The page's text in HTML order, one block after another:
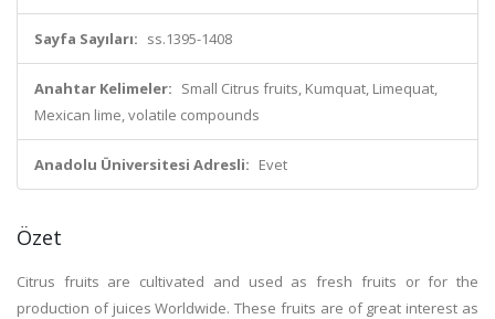
Sayfa Sayıları: ss.1395-1408
Anahtar Kelimeler: Small Citrus fruits, Kumquat, Limequat,
Mexican lime, volatile compounds
Anadolu Üniversitesi Adresli: Evet
Özet
Citrus fruits are cultivated and used as fresh fruits or for the
production of juices Worldwide. These fruits are of great interest as